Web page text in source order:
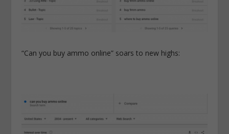
“Can you buy ammo online” soars to new highs: